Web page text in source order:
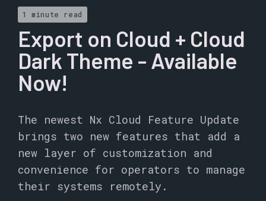
1 minute read
Export on Cloud + Cloud
Dark Theme - Available
Now!
The newest Nx Cloud Feature Update
brings two new features that add a
new layer of customization and
convenience for operators to manage
their systems remotely.